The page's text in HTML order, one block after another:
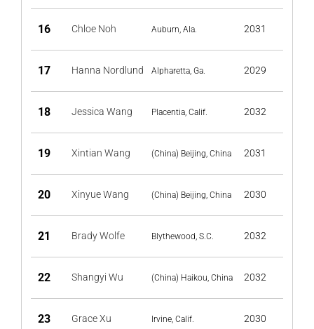
16 Chloe Noh Auburn, Ala. 2031
17 Hanna Nordlund Alpharetta, Ga. 2029
18 Jessica Wang Placentia, Calif. 2032
19 Xintian Wang (China) Beijing, China 2031
20 Xinyue Wang (China) Beijing, China 2030
21 Brady Wolfe Blythewood, S.C. 2032
22 Shangyi Wu (China) Haikou, China 2032
23 Grace Xu Irvine, Calif. 2030